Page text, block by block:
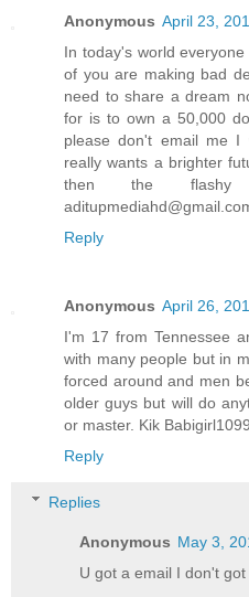
Anonymous April 23,
In today's world
of you are making bad
need to share a dream
for is to own a 50,000
please don't email me I
really wants a brighter
then the
Reply
Anonymous April 26,
I'm 17 from Tennessee
with many people but in
forced around and men
older guys but will do
or master. Kik
Reply
Replies
Anonymous May 3,
U got a email I don't